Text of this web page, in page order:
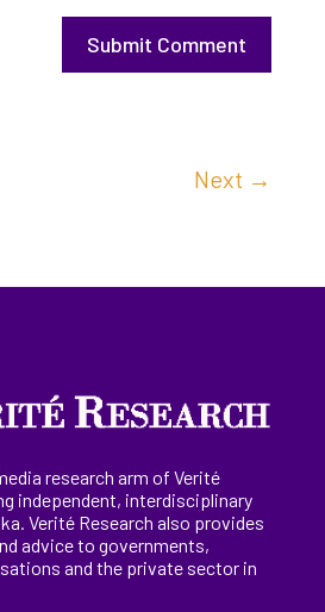
Submit Comment
Next →
research arm of Verité
independent, interdisciplinary
. Verité Research also provides
advice to governments,
and the private sector in